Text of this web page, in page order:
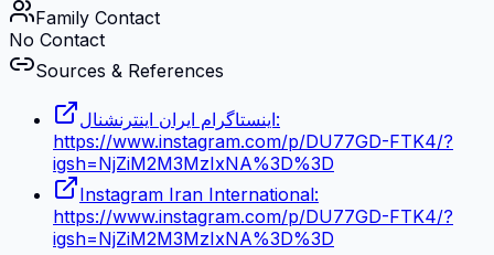
Family Contact
No Contact
Sources & References
اینستاگرام ایران اینترنشنال:
https://www.instagram.com/p/DU77GD-FTK4/?
igsh=NjZiM2M3MzIxNA%3D%3D
Instagram Iran International:
https://www.instagram.com/p/DU77GD-FTK4/?
igsh=NjZiM2M3MzIxNA%3D%3D